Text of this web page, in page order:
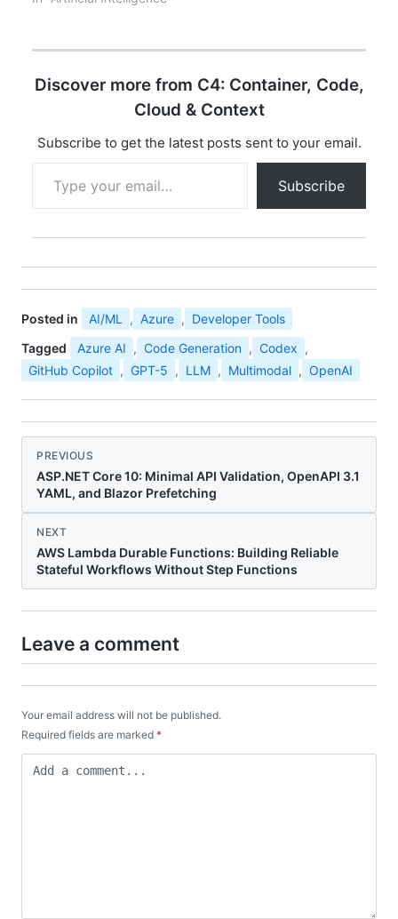
Discover more from C4: Container, Code,
Cloud & Context
Subscribe to get the latest posts sent to your email.
Type your email…
Subscribe
Posted in AI/ML , Azure , Developer Tools
Tagged
Azure AI , Code Generation , Codex ,
GitHub Copilot , GPT-5 , LLM , Multimodal , OpenAI
PREVIOUS
ASP.NET Core 10: Minimal API Validation, OpenAPI 3.1
YAML, and Blazor Prefetching
NEXT
AWS Lambda Durable Functions: Building Reliable
Stateful Workflows Without Step Functions
Leave a comment
Your email address will not be published.
Required fields are marked *